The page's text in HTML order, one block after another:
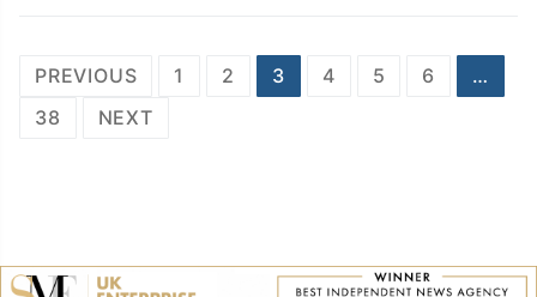
Posts
navigation
PREVIOUS 1 2 3 4 5 6
…
38
NEXT